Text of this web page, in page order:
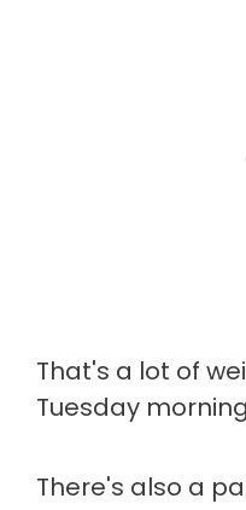
That's a lot of
Tuesday
There's also a